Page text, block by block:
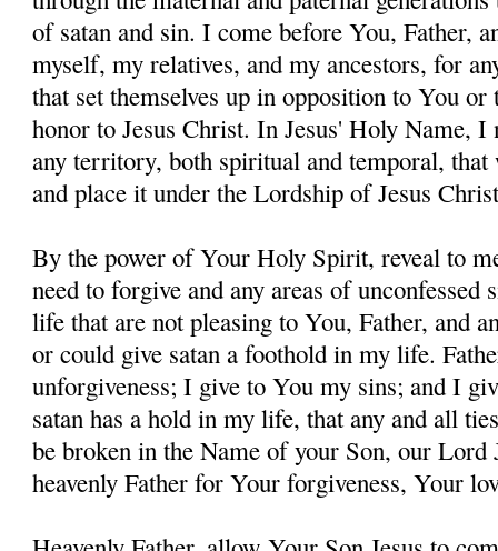
of satan and sin. I come before You, Father,
myself, my relatives, and my ancestors, for
that set themselves up in opposition to You
honor to Jesus Christ. In Jesus' Holy Name,
any territory, both spiritual and temporal, that
and place it under the Lordship of Jesus
By the power of Your Holy Spirit, reveal to
need to forgive and any areas of unconfessed
life that are not pleasing to You, Father, and
or could give satan a foothold in my life.
unforgiveness; I give to You my sins; and I
satan has a hold in my life, that any and all
be broken in the Name of your Son, our Lord
heavenly Father for Your forgiveness, Your